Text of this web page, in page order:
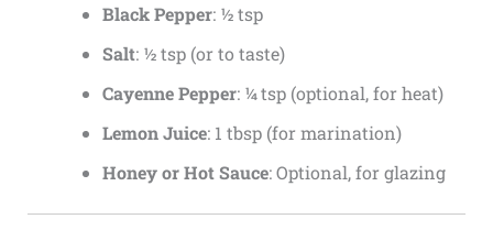
Black Pepper: ½ tsp
Salt: ½ tsp (or to taste)
Cayenne Pepper: ¼ tsp (optional, for heat)
Lemon Juice: 1 tbsp (for marination)
Honey or Hot Sauce: Optional, for glazing